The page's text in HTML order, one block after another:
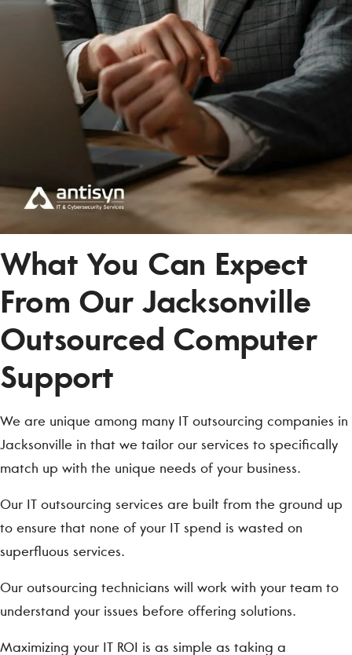
What You Can Expect
From Our Jacksonville
Outsourced Computer
Support
We are unique among many IT outsourcing companies in
Jacksonville in that we tailor our services to specifically
match up with the unique needs of your business.
Our IT outsourcing services are built from the ground up
to ensure that none of your IT spend is wasted on
superfluous services.
Our outsourcing technicians will work with your team to
understand your issues before offering solutions.
Maximizing your IT ROI is as simple as taking a